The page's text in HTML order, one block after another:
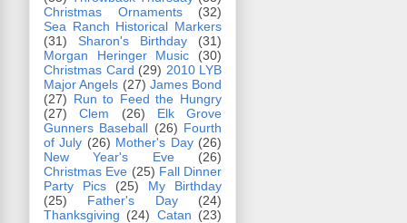
Christmas Ornaments
(32)
Sea Ranch Historical Markers
(31)
Sharon's Birthday
(31)
Morgan Heringer Music
(30)
Christmas Card (29) 2010 LYB
Major Angels (27) James Bond
(27) Run to Feed the Hungry
(27)
Clem (26)
Elk Grove
Gunners Baseball (26) Fourth
of July (26) Mother's Day (26)
New Year's Eve
(26)
Christmas Eve (25) Fall Dinner
Party Pics
(25)
My Birthday
(25)
Father's Day
(24)
Thanksgiving (24) Catan (23)